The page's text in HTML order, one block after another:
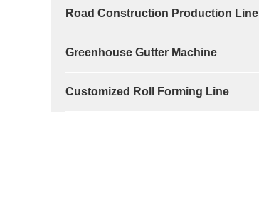
Road Construction Production Line
Greenhouse Gutter Machine
Customized Roll Forming Line